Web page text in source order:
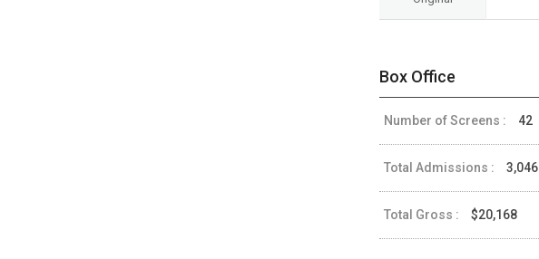
Box Office
Number of Screens : 42
Total Admissions : 3,046
Total Gross : $20,168